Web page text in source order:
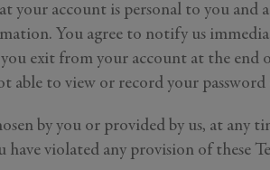
account is personal to you and
You agree to notify us
exit from your account at the end
able to view or record your
by you or provided by us, at any
violated any provision of these